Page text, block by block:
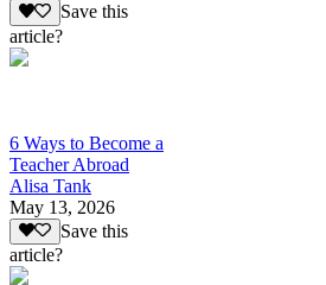
Save this
article?
6 Ways to Become a
Teacher Abroad
Alisa Tank
May 13, 2026
Save this
article?